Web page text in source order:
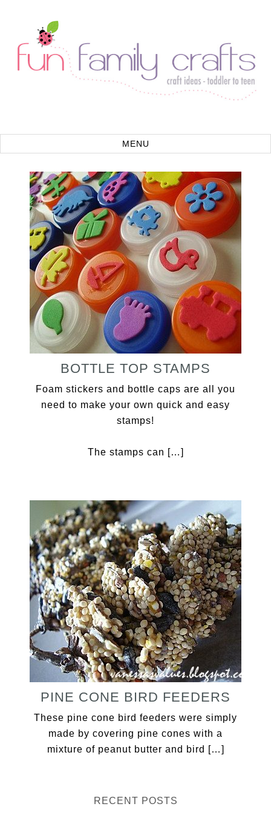
BOTTLE TOP STAMPS
Foam stickers and bottle caps are all you
need to make your own quick and easy
stamps!
The stamps can […]
PINE CONE BIRD FEEDERS
These pine cone bird feeders were simply
made by covering pine cones with a
mixture of peanut butter and bird […]
RECENT POSTS